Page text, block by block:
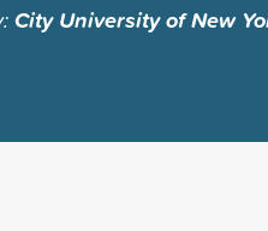
City University of New